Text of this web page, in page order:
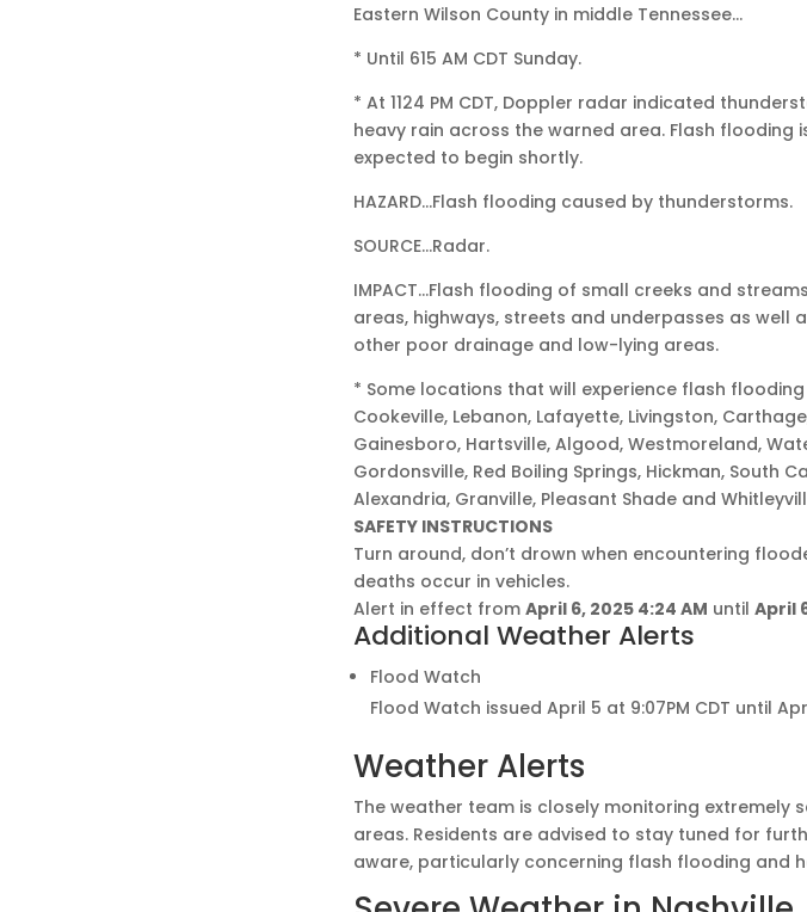
Eastern Wilson County in middle Tennessee…
* Until 615 AM CDT Sunday.
* At 1124 PM CDT, Doppler radar indicated
heavy rain across the warned area. Flash flooding
expected to begin shortly.
HAZARD…Flash flooding caused by thunderstorms.
SOURCE…Radar.
IMPACT…Flash flooding of small creeks and
areas, highways, streets and underpasses as well
other poor drainage and low-lying areas.
* Some locations that will experience flash
Cookeville, Lebanon, Lafayette, Livingston,
Gainesboro, Hartsville, Algood, Westmoreland,
Gordonsville, Red Boiling Springs, Hickman, South
Alexandria, Granville, Pleasant Shade and
SAFETY INSTRUCTIONS
Turn around, don’t drown when encountering
deaths occur in vehicles.
Alert in effect from April 6, 2025 4:24 AM until April
Additional Weather Alerts
Flood Watch
Flood Watch issued April 5 at 9:07PM CDT until
Weather Alerts
The weather team is closely monitoring extremely
areas. Residents are advised to stay tuned for
aware, particularly concerning flash flooding and